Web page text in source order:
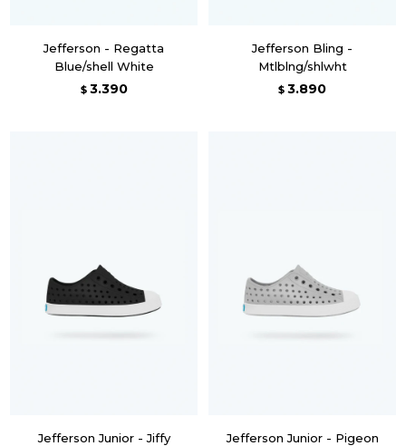
Jefferson - Regatta
Blue/shell White
$ 3.390
Jefferson Bling -
Mtlblng/shlwht
$ 3.890
Jefferson Junior - Jiffy
Jefferson Junior - Pigeon